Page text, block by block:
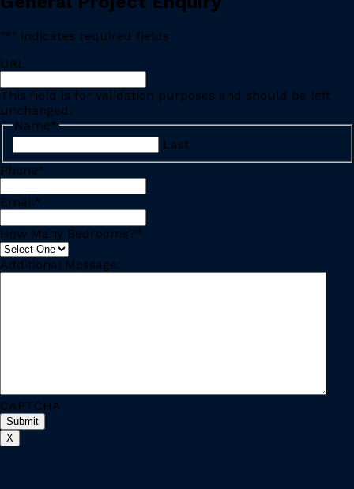
"*" indicates required fields
URL
This field is for validation purposes and should be left
unchanged.
Name*
Last
Phone*
Email*
How Many Bedrooms?*
Additional Message:
CAPTCHA
Submit
X